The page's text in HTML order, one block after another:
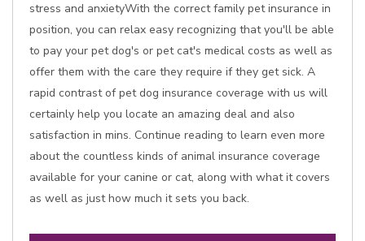
stress and anxietyWith the correct family pet insurance in
position, you can relax easy recognizing that you'll be able
to pay your pet dog's or pet cat's medical costs as well as
offer them with the care they require if they get sick. A
rapid contrast of pet dog insurance coverage with us will
certainly help you locate an amazing deal and also
satisfaction in mins. Continue reading to learn even more
about the countless kinds of animal insurance coverage
available for your canine or cat, along with what it covers
as well as just how much it sets you back.